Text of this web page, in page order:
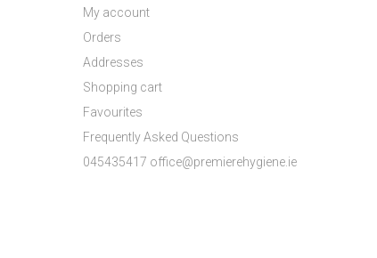
My account
Orders
Addresses
Shopping cart
Favourites
Frequently Asked Questions
045435417 office@premierehygiene.ie